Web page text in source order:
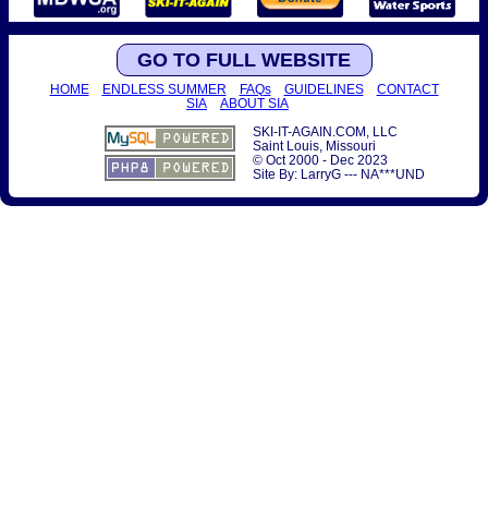
GO TO FULL WEBSITE
HOME ENDLESS SUMMER FAQs GUIDELINES
CONTACT
SIA
ABOUT SIA
SKI-IT-AGAIN.COM, LLC
Saint Louis, Missouri
© Oct 2000 - Dec 2023
Site By: LarryG --- NA***UND